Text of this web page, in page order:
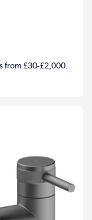
from £30-£2,000.